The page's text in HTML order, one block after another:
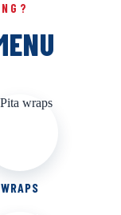
WRAPS